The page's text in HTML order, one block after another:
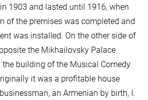
1903 and lasted until 1916, when
of the premises was completed and
was installed. On the other side of
the Mikhailovsky Palace
the building of the Musical Comedy
it was a profitable house
an Armenian by birth, I.